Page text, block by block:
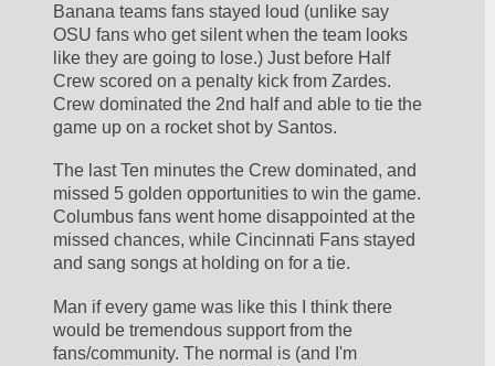
Banana teams fans stayed loud (unlike say
OSU fans who get silent when the team looks
like they are going to lose.) Just before Half
Crew scored on a penalty kick from Zardes.
Crew dominated the 2nd half and able to tie the
game up on a rocket shot by Santos.
The last Ten minutes the Crew dominated, and
missed 5 golden opportunities to win the game.
Columbus fans went home disappointed at the
missed chances, while Cincinnati Fans stayed
and sang songs at holding on for a tie.
Man if every game was like this I think there
would be tremendous support from the
fans/community. The normal is (and I'm